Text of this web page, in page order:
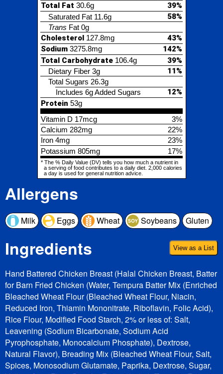
Total Carbohydrate106.4g
Dietary Fiber3g 11%
Total Sugars26.3g
Includes 6g Added Sugars
Protein53g
Vitamin D17mcg
Calcium282mg
22%
Iron4mg
23%
Potassium805mg 17%
* The % Daily Value (DV) tells you how much a nutrient in
a serving of food contributes to a daily diet. 2,000 calories
a day is used for general nutrition advice.
Allergens
Milk Eggs Wheat Soybeans Gluten
Ingredients View as a List
Hand Battered Chicken Breast (Halal Chicken Breast, Batter
for Barn Fried Chicken (Water, Tempura Batter Mix (Enriched
Bleached Wheat Flour (Bleached Wheat Flour, Niacin,
Reduced Iron, Thiamin Mononitrate, Riboflavin, Folic Acid),
Rice Flour, Modified Food Starch, 2% or less of: Salt,
Leavening (Sodium Bicarbonate, Sodium Acid
Pyrophosphate, Monocalcium Phosphate), Dextrose,
Natural Flavor), Breading Mix (Bleached Wheat Flour, Salt,
Spices, Monosodium Glutamate, Paprika, Dextrose, Sugar,